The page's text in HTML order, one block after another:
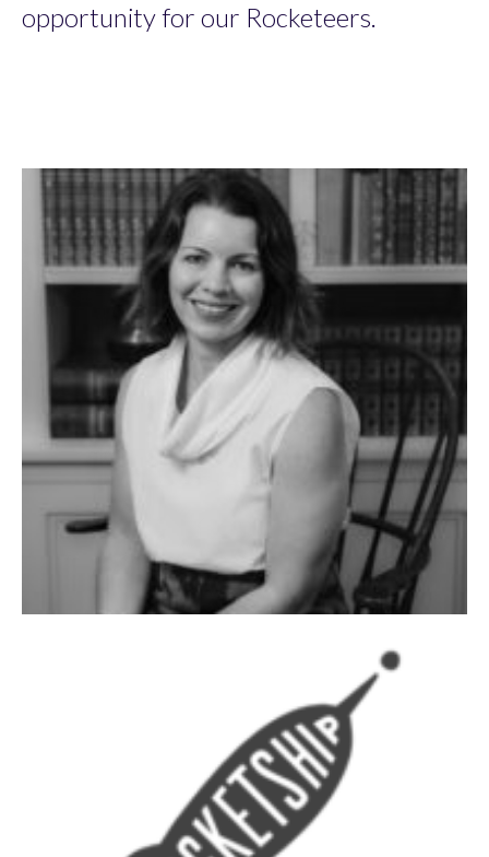
opportunity for our Rocketeers.